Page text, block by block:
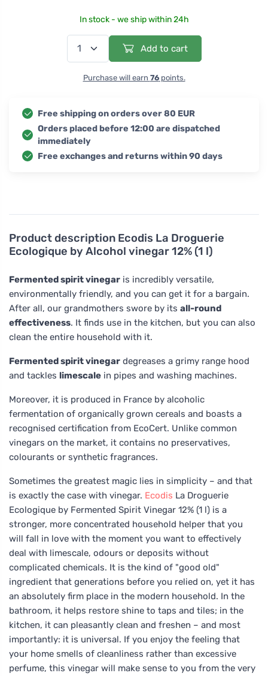
Product description Ecodis La Droguerie
Ecologique by Alcohol vinegar 12% (1 l)
Fermented spirit vinegar is incredibly versatile,
environmentally friendly, and you can get it for a bargain.
After all, our grandmothers swore by its all-round
effectiveness. It finds use in the kitchen, but you can also
clean the entire household with it.
Fermented spirit vinegar degreases a grimy range hood
and tackles limescale in pipes and washing machines.
Moreover, it is produced in France by alcoholic
fermentation of organically grown cereals and boasts a
recognised certification from EcoCert. Unlike common
vinegars on the market, it contains no preservatives,
colourants or synthetic fragrances.
Sometimes the greatest magic lies in simplicity – and that
is exactly the case with vinegar. Ecodis La Droguerie
Ecologique by Fermented Spirit Vinegar 12% (1 l) is a
stronger, more concentrated household helper that you
will fall in love with the moment you want to effectively
deal with limescale, odours or deposits without
complicated chemicals. It is the kind of "good old"
ingredient that generations before you relied on, yet it has
an absolutely firm place in the modern household. In the
bathroom, it helps restore shine to taps and tiles; in the
kitchen, it can pleasantly clean and freshen – and most
importantly: it is universal. If you enjoy the feeling that
your home smells of cleanliness rather than excessive
perfume, this vinegar will make sense to you from the very
In stock - we ship within 24h
Add to cart
Purchase will earn 76points.
Free shipping on orders over 80 EUR
Orders placed before 12:00 are dispatched
immediately
Free exchanges and returns within 90 days